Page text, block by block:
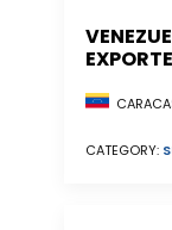
CATEGORY: